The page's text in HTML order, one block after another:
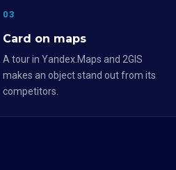
03
Card on maps
A tour in Yandex.Maps and 2GIS
makes an object stand out from its
competitors.